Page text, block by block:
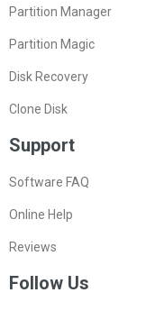
Partition Manager
Partition Magic
Disk Recovery
Clone Disk
Support
Software FAQ
Online Help
Reviews
Follow Us